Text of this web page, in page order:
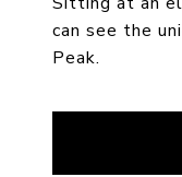
can see the
Peak.